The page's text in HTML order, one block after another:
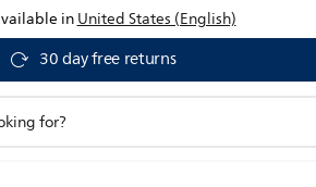
inUnited States (English)
30 day free returns